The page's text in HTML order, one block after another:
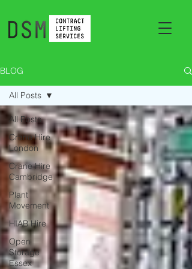
BLOG
All Posts
Crane Hire
London
Crane Hire
Cambridge
Plant
Movement
HIAB Hire
Open
Storage
Essex
All Posts